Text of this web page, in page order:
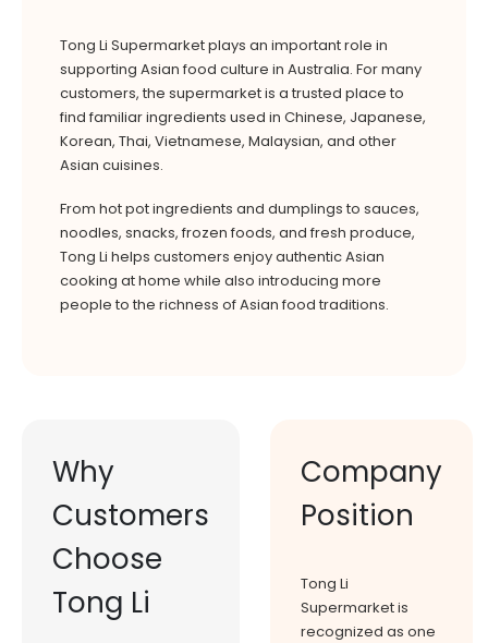
Tong Li Supermarket plays an important role in
supporting Asian food culture in Australia. For many
customers, the supermarket is a trusted place to
find familiar ingredients used in Chinese, Japanese,
Korean, Thai, Vietnamese, Malaysian, and other
Asian cuisines.
From hot pot ingredients and dumplings to sauces,
noodles, snacks, frozen foods, and fresh produce,
Tong Li helps customers enjoy authentic Asian
cooking at home while also introducing more
people to the richness of Asian food traditions.
Why
Customers
Choose
Tong Li
Company
Position
Tong Li
Supermarket is
recognized as one